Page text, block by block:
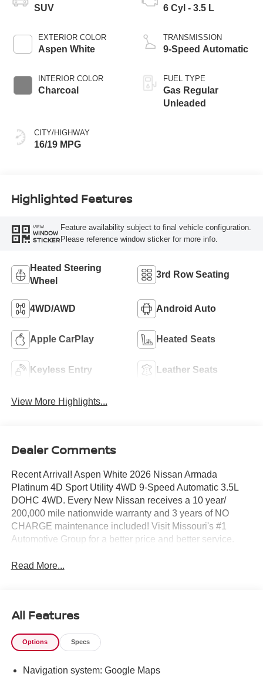
SUV
EXTERIOR COLOR
Aspen White
INTERIOR COLOR
Charcoal
CITY/HIGHWAY
16/19 MPG
6 Cyl - 3.5 L
TRANSMISSION
9-Speed Automatic
FUEL TYPE
Gas Regular
Unleaded
Highlighted Features
VIEW
WINDOW
STICKER
Feature availability subject to final vehicle configuration.
Please reference window sticker for more info.
Heated Steering
Wheel
3rd Row Seating
4WD/AWD Android Auto
Apple CarPlay Heated Seats
Keyless Entry Leather Seats
View More Highlights...
Dealer Comments
Recent Arrival! Aspen White 2026 Nissan Armada
Platinum 4D Sport Utility 4WD 9-Speed Automatic 3.5L
DOHC 4WD. Every New Nissan receives a 10 year/
200,000 mile nationwide warranty and 3 years of NO
CHARGE maintenance included! Visit Missouri's #1
Automotive Group for a better price and better service.
Read More...
All Features
Options Specs
Navigation system: Google Maps